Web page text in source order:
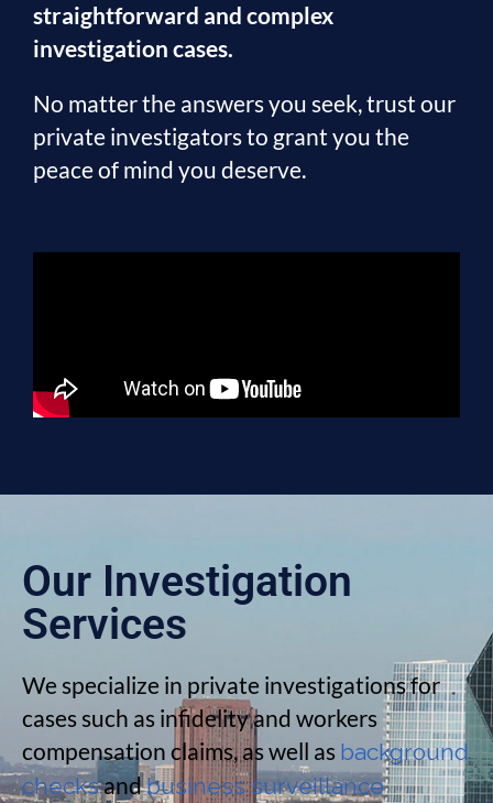
straightforward and complex
investigation cases.
No matter the answers you seek, trust our
private investigators to grant you the
peace of mind you deserve.
Our Investigation
Services
We specialize in private investigations for
cases such as infidelity and workers
compensation claims, as well as background
checksandbusiness surveillance